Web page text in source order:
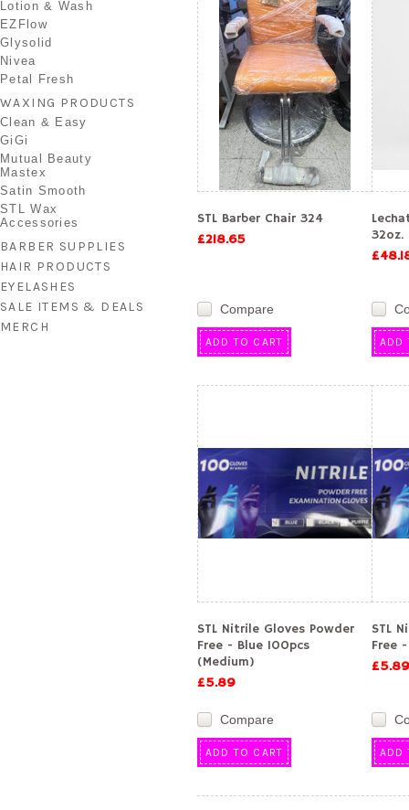
Lotion & Wash
EZFlow
Glysolid
Nivea
Petal Fresh
WAXING PRODUCTS
Clean & Easy
GiGi
Mutual Beauty
Mastex
Satin Smooth
STL Wax
Accessories
BARBER SUPPLIES
HAIR PRODUCTS
EYELASHES
SALE ITEMS & DEALS
MERCH
STL Barber Chair 324
£218.65
Compare
ADD TO CART ADD
STL Nitrile Gloves Powder
Free - Blue 100pcs
(Medium)
£5.89
Compare
ADD TO CART
STL
Free
£5.89
ADD